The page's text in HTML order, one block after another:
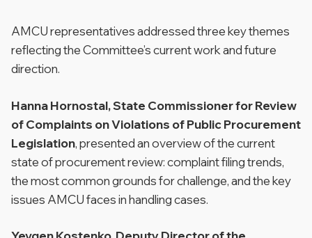
AMCU representatives addressed three key themes
reflecting the Committee’s current work and future
direction.
Hanna Hornostal, State Commissioner for Review
of Complaints on Violations of Public Procurement
Legislation, presented an overview of the current
state of procurement review: complaint filing trends,
the most common grounds for challenge, and the key
issues AMCU faces in handling cases.